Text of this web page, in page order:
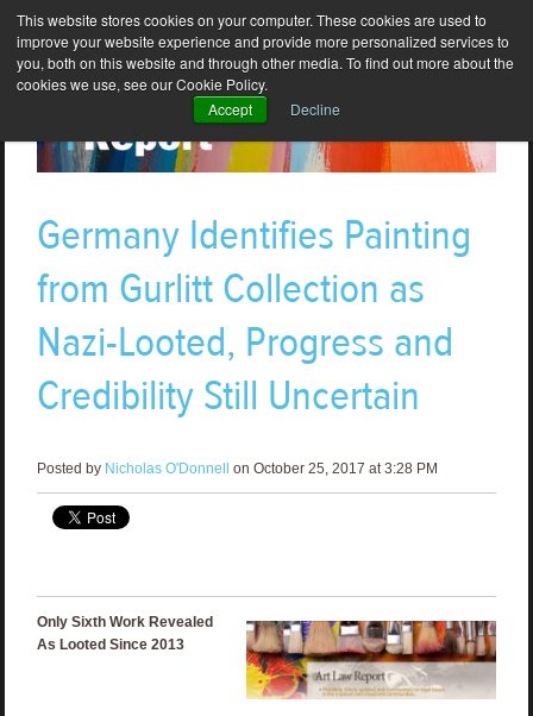
This website stores cookies on your computer. These cookies are used to
improve your website experience and provide more personalized services to
you, both on this website and through other media. To find out more about the
cookies we use, see our Cookie Policy.
Accept
Decline
Germany Identifies Painting
from Gurlitt Collection as
Nazi-Looted, Progress and
Credibility Still Uncertain
Posted by Nicholas O'Donnell on October 25, 2017 at 3:28 PM
Only Sixth Work Revealed
As Looted Since 2013